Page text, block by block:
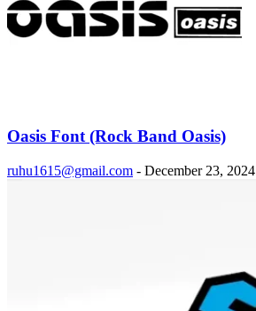
Oasis Font (Rock Band Oasis)
ruhu1615@gmail.com - December 23, 2024